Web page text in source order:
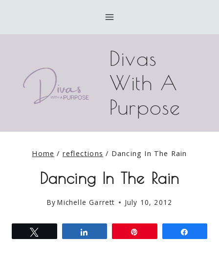
Divas
With A
Purpose
Home / reflections / Dancing In The Rain
Dancing In The Rain
By Michelle Garrett July 10, 2012